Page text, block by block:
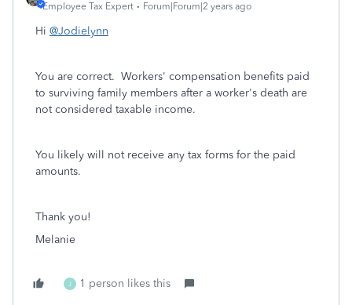
Employee Tax Expert Forum|Forum|2 years ago
Hi @Jodielynn
You are correct. Workers' compensation benefits paid
to surviving family members after a worker's death are
not considered taxable income.
You likely will not receive any tax forms for the paid
amounts.
Thank you!
Melanie
J 1 person likes this